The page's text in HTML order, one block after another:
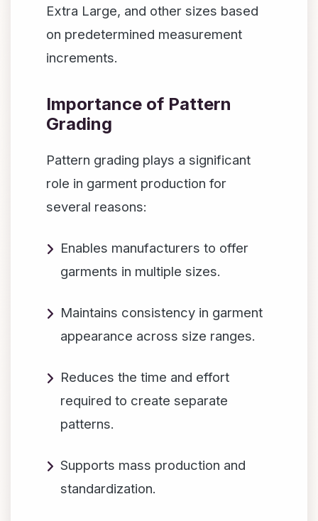
Extra Large, and other sizes based
on predetermined measurement
increments.
Importance of Pattern
Grading
Pattern grading plays a significant
role in garment production for
several reasons:
Enables manufacturers to offer
garments in multiple sizes.
Maintains consistency in garment
appearance across size ranges.
Reduces the time and effort
required to create separate
patterns.
Supports mass production and
standardization.